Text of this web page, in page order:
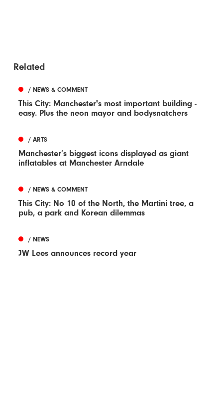
Related
/ NEWS & COMMENT
This City: Manchester's most important building -
easy. Plus the neon mayor and bodysnatchers
/ ARTS
Manchester’s biggest icons displayed as giant
inflatables at Manchester Arndale
/ NEWS & COMMENT
This City: No 10 of the North, the Martini tree, a
pub, a park and Korean dilemmas
/ NEWS
JW Lees announces record year